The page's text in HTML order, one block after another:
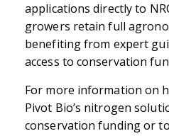
applications directly to
growers retain full
benefiting from expert
access to conservation
For more information on
Pivot Bio’s nitrogen
conservation funding or